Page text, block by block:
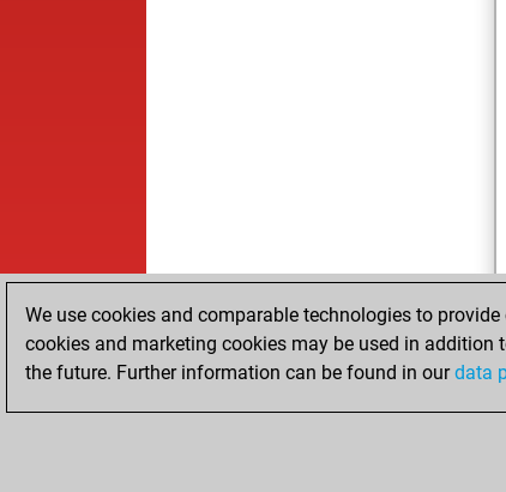
We use cookies and comparable technologies to
cookies and marketing cookies may be used in addition
the future. Further information can be found in ourdata